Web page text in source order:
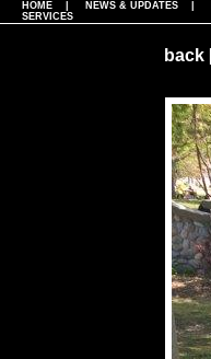
HOME NEWS & UPDATES
SERVICES
back